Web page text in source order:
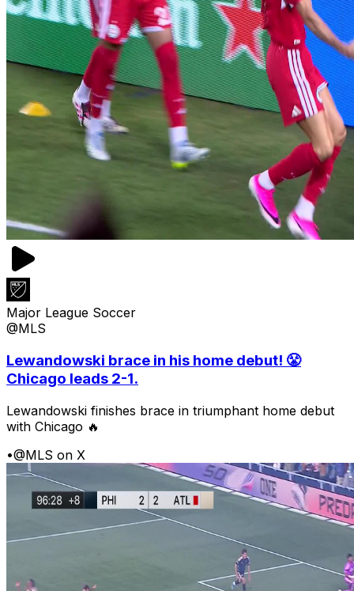
Major League Soccer
@MLS
Lewandowski brace in his home debut! 😤
Chicago leads 2-1.
Lewandowski finishes brace in triumphant home debut
with Chicago 🔥
•@MLS on X